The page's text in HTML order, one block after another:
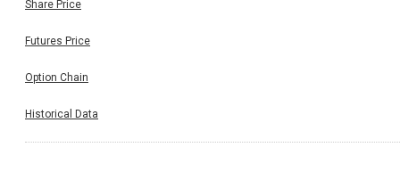
Share Price
Futures Price
Option Chain
Historical Data